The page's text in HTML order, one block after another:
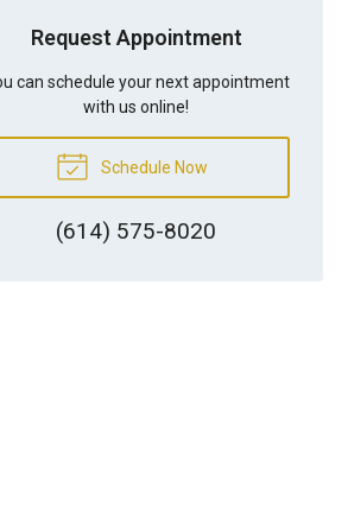
Request Appointment
can schedule your next appointment
with us online!
Schedule Now
(614) 575-8020